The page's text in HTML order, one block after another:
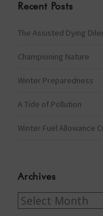
Recent Posts
The Assisted Dying
Championing Nature
Winter Preparedness
A Tide of Pollution
Winter Fuel Allowance
Archives
Archives